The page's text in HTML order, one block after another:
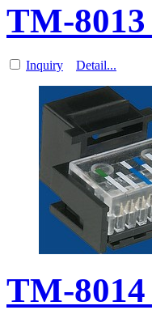
TM-
Inquiry Detail...
TM-